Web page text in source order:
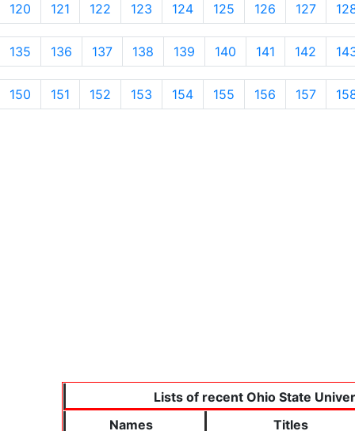
120 121 122 123 124 125 126 127
135 136 137 138 139 140 141 142
150 151 152 153 154 155 156 157
Lists of recent Ohio State
Names
Titles